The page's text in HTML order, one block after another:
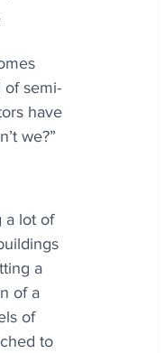
of semi-
have
we?”
a lot of
a
of a
of
to